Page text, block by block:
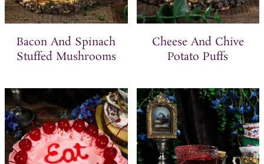
Bacon And Spinach
Stuffed Mushrooms
Cheese And Chive
Potato Puffs